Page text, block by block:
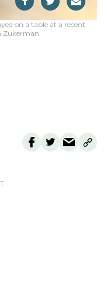
on a table at a recent
Zukerman